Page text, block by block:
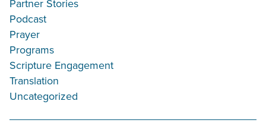
Partner Stories
Podcast
Prayer
Programs
Scripture Engagement
Translation
Uncategorized